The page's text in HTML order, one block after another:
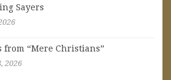
Sayers
from “Mere Christians”
2026